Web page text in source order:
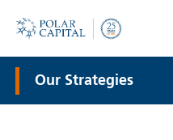
Our Strategies